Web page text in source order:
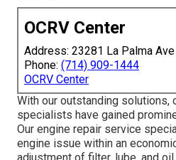
OCRV Center
Address: 23281 La Palma
Phone: (714) 909-1444
OCRV Center
With our outstanding solutions,
specialists have gained
Our engine repair service
engine issue within an